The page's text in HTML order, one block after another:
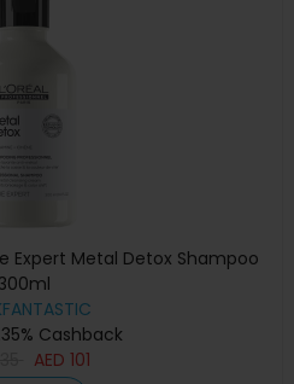
Expert Metal Detox Shampoo
Cashback
AED 101